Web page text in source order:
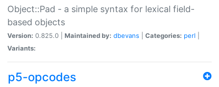
Object::Pad - a simple syntax for lexical field-
based objects
Version: 0.825.0 | Maintained by: dbevans Categories: perl
Variants:
p5-opcodes